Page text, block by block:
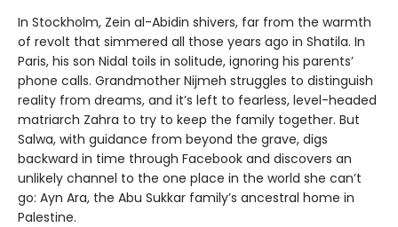
In Stockholm, Zein al-Abidin shivers, far from the warmth
of revolt that simmered all those years ago in Shatila. In
Paris, his son Nidal toils in solitude, ignoring his parents’
phone calls. Grandmother Nijmeh struggles to distinguish
reality from dreams, and it’s left to fearless, level-headed
matriarch Zahra to try to keep the family together. But
Salwa, with guidance from beyond the grave, digs
backward in time through Facebook and discovers an
unlikely channel to the one place in the world she can’t
go: Ayn Ara, the Abu Sukkar family’s ancestral home in
Palestine.